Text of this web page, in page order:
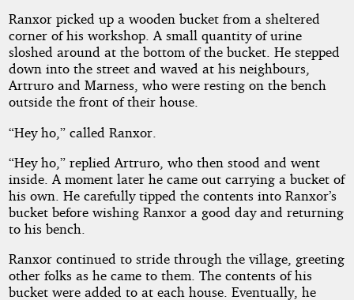
Ranxor picked up a wooden bucket from a sheltered
corner of his workshop. A small quantity of urine
sloshed around at the bottom of the bucket. He stepped
down into the street and waved at his neighbours,
Artruro and Marness, who were resting on the bench
outside the front of their house.
“Hey ho,” called Ranxor.
“Hey ho,” replied Artruro, who then stood and went
inside. A moment later he came out carrying a bucket of
his own. He carefully tipped the contents into Ranxor’s
bucket before wishing Ranxor a good day and returning
to his bench.
Ranxor continued to stride through the village, greeting
other folks as he came to them. The contents of his
bucket were added to at each house. Eventually, he